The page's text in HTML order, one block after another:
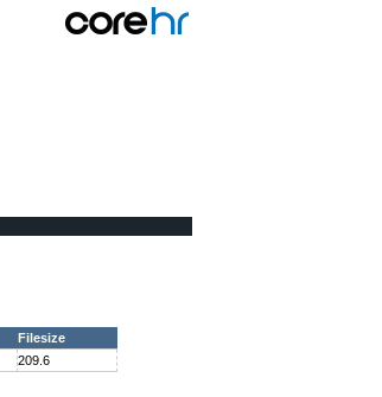
Filesize
209.6